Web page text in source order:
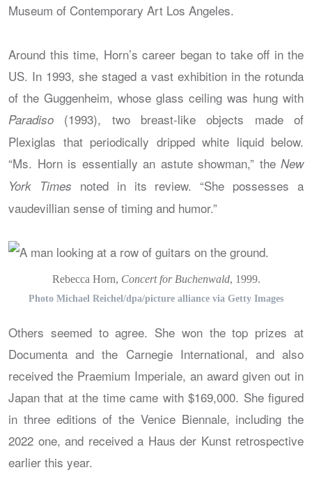
Museum of Contemporary Art Los Angeles.
Around this time, Horn’s career began to take off in the
US. In 1993, she staged a vast exhibition in the rotunda
of the Guggenheim, whose glass ceiling was hung with
Paradiso (1993), two breast-like objects made of
Plexiglas that periodically dripped white liquid below.
“Ms. Horn is essentially an astute showman,” the New
York Times noted in its review. “She possesses a
vaudevillian sense of timing and humor.”
Rebecca Horn, Concert for Buchenwald, 1999.
Photo Michael Reichel/dpa/picture alliance via Getty Images
Others seemed to agree. She won the top prizes at
Documenta and the Carnegie International, and also
received the Praemium Imperiale, an award given out in
Japan that at the time came with $169,000. She figured
in three editions of the Venice Biennale, including the
2022 one, and received a Haus der Kunst retrospective
earlier this year.